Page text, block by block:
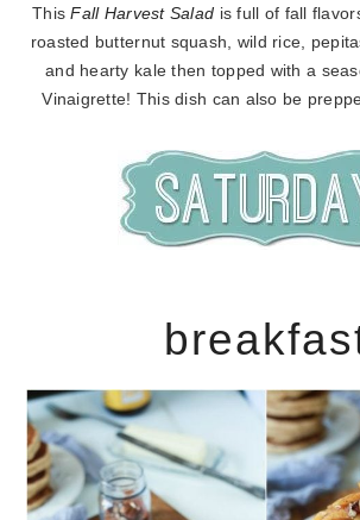
ThisFall Harvest Salad is full of fall
roasted butternut squash, wild rice,
and hearty kale then topped with a
Vinaigrette! This dish can also be